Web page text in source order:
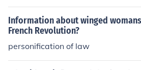
Information about winged
French Revolution?
personification of law